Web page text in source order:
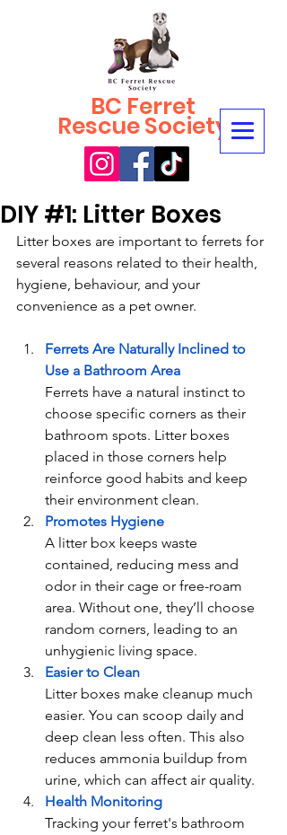
BC Ferret
Rescue Society
DIY #1: Litter Boxes
Litter boxes are important to ferrets for
several reasons related to their health,
hygiene, behaviour, and your
convenience as a pet owner.
Ferrets Are Naturally Inclined to
Use a Bathroom Area
Ferrets have a natural instinct to
choose specific corners as their
bathroom spots. Litter boxes
placed in those corners help
reinforce good habits and keep
their environment clean.
Promotes Hygiene
A litter box keeps waste
contained, reducing mess and
odor in their cage or free-roam
area. Without one, they’ll choose
random corners, leading to an
unhygienic living space.
Easier to Clean
Litter boxes make cleanup much
easier. You can scoop daily and
deep clean less often. This also
reduces ammonia buildup from
urine, which can affect air quality.
Health Monitoring
Tracking your ferret's bathroom